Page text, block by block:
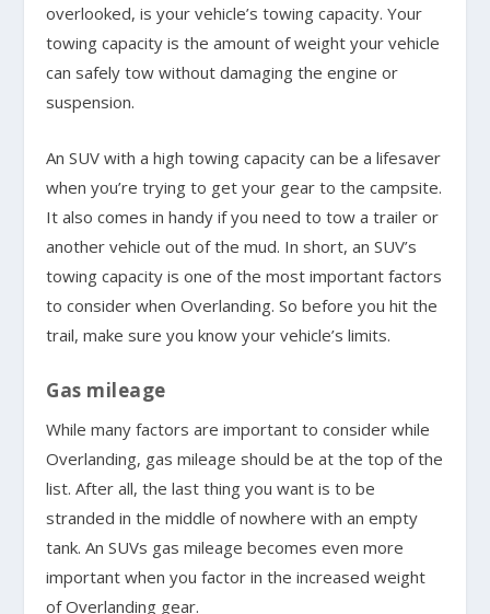
overlooked, is your vehicle’s towing capacity. Your
towing capacity is the amount of weight your vehicle
can safely tow without damaging the engine or
suspension.
An SUV with a high towing capacity can be a lifesaver
when you’re trying to get your gear to the campsite.
It also comes in handy if you need to tow a trailer or
another vehicle out of the mud. In short, an SUV’s
towing capacity is one of the most important factors
to consider when Overlanding. So before you hit the
trail, make sure you know your vehicle’s limits.
Gas mileage
While many factors are important to consider while
Overlanding, gas mileage should be at the top of the
list. After all, the last thing you want is to be
stranded in the middle of nowhere with an empty
tank. An SUVs gas mileage becomes even more
important when you factor in the increased weight
of Overlanding gear.